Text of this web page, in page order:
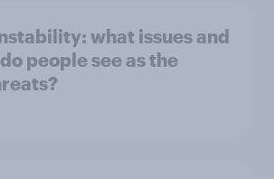
what issues and
people see as the